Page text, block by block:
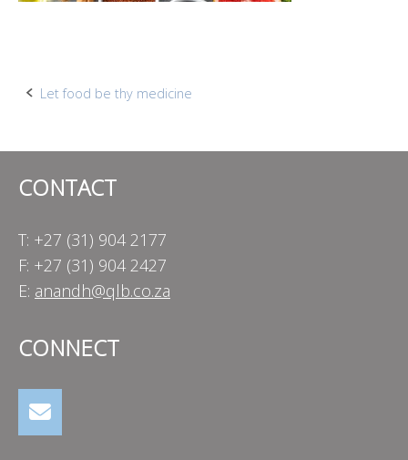
PostLet food be thy medicine
CONTACT
T: +27 (31) 904 2177
F: +27 (31) 904 2427
E: anandh@qlb.co.za
CONNECT